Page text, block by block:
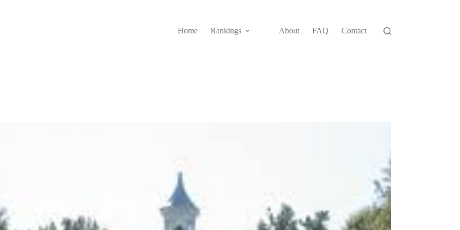
Home
Rankings About FAQ Contact